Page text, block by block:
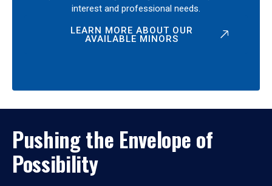
interest and professional needs.
LEARN MORE ABOUT OUR
AVAILABLE MINORS
Pushing the Envelope of
Possibility